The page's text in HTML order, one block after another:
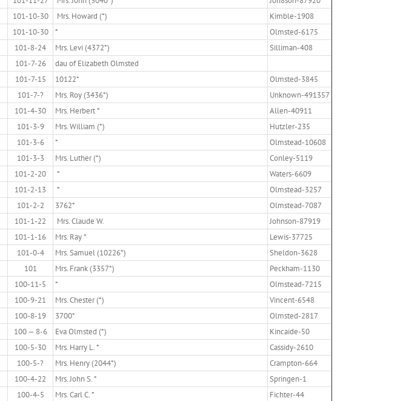
101-10-30 Mrs. Howard (*)
Kimble-1908
101-10-30 *
Olmsted-6175
101-8-24 Mrs. Levi (4372*)
Silliman-408
101-7-26
dau of Elizabeth Olmsted
101-7-15 10122*
Olmsted-3845
101-7-? Mrs. Roy (3436*)
Unknown-491357
101-4-30 Mrs. Herbert *
Allen-40911
101-3-9 Mrs. William (*)
Hutzler-235
101-3-6 *
Olmstead-10608
101-3-3 Mrs. Luther (*)
Conley-5119
101-2-20 *
Waters-6609
101-2-13 *
Olmstead-3257
101-2-2 3762*
Olmstead-7087
101-1-22 Mrs. Claude W.
Johnson-87919
101-1-16 Mrs. Ray *
Lewis-37725
101-0-4 Mrs. Samuel (10226*)
Sheldon-3628
101 Mrs. Frank (3357*)
Peckham-1130
100-11-5 *
Olmstead-7215
100-9-21 Mrs. Chester (*)
Vincent-6548
100-8-19 3700*
Olmsted-2817
100 — 8-6 Eva Olmsted (*)
Kincaide-50
100-5-30 Mrs. Harry L. *
Cassidy-2610
100-5-? Mrs. Henry (2044*)
Crampton-664
100-4-22 Mrs. John S. *
Springen-1
100-4-5 Mrs. Carl C. *
Fichter-44